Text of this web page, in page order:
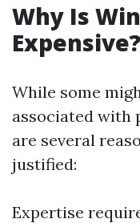
Why Is
Expensive?
While some
associated with
are several
justified:
Expertise